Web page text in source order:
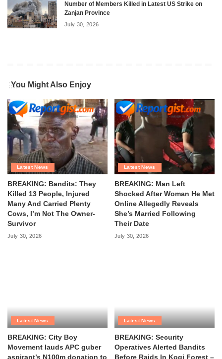
Number of Members Killed in Latest US Strike on
Zanjan Province
July 30, 2026
You Might Also Enjoy
Latest News
BREAKING: Bandits: They
Killed 13 People, Injured
Many And Carried Plenty
Cows, I’m Not The Owner-
Survivor
July 30, 2026
Latest News
BREAKING: Man Left
Shocked After Woman He Met
Online Allegedly Reveals
She’s Married Following
Their Date
July 30, 2026
Latest News
BREAKING: City Boy
Movement lauds APC guber
aspirant’s N100m donation to
Latest News
BREAKING: Security
Operatives Alerted Bandits
Before Raids In Kogi Forest –